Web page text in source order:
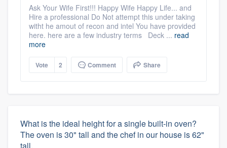
Ask Your Wife First!!! Happy Wife Happy Life... and
Hire a professional Do Not attempt this under taking
witht he amout of recon and intel You have provided
here. here are a few industry terms Deck ... read
more
Vote 2 Comment Share
What is the ideal height for a single built-in oven?
The oven is 30" tall and the chef in our house is 62"